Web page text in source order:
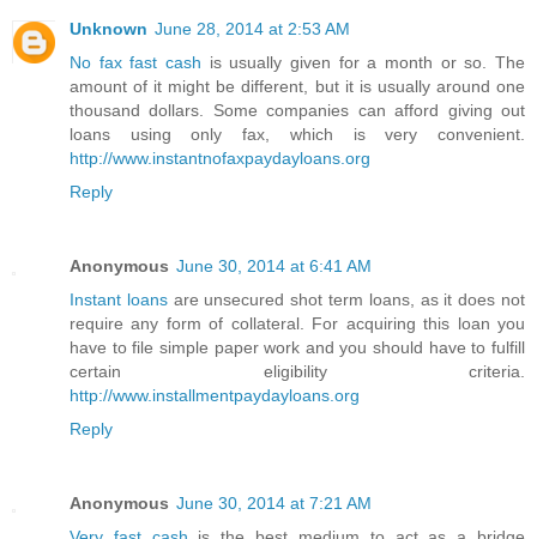
Unknown June 28, 2014 at 2:53 AM
No fax fast cash is usually given for a month or so. The
amount of it might be different, but it is usually around one
thousand dollars. Some companies can afford giving out
loans using only fax, which is very convenient.
http://www.instantnofaxpaydayloans.org
Reply
Anonymous June 30, 2014 at 6:41 AM
Instant loans are unsecured shot term loans, as it does not
require any form of collateral. For acquiring this loan you
have to file simple paper work and you should have to fulfill
certain eligibility criteria.
http://www.installmentpaydayloans.org
Reply
Anonymous June 30, 2014 at 7:21 AM